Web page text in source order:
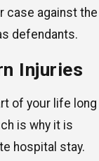
case against the
defendants.
Injuries
of your life long
is why it is
hospital stay.